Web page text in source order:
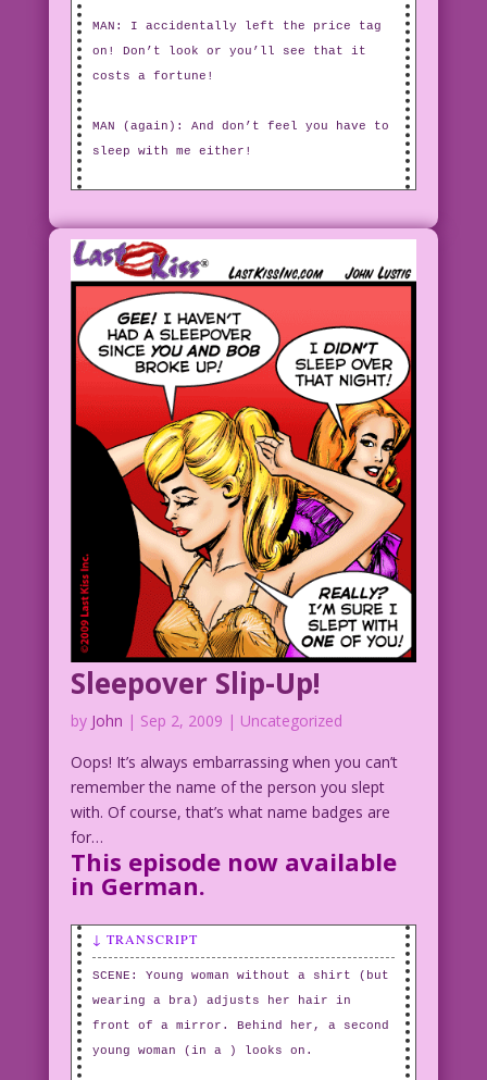
MAN: I accidentally left the price tag
on! Don’t look or you’ll see that it
costs a fortune!
MAN (again): And don’t feel you have to
sleep with me either!
Sleepover Slip-Up!
by John | Sep 2, 2009 | Uncategorized
Oops! It’s always embarrassing when you can’t
remember the name of the person you slept
with. Of course, that’s what name badges are
for…
This episode now available
in German.
↓ TRANSCRIPT
SCENE: Young woman without a shirt (but
wearing a bra) adjusts her hair in
front of a mirror. Behind her, a second
young woman (in a ) looks on.